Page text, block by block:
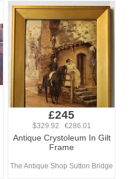
£245
$329.92 €286.01
Antique Crystoleum In Gilt
Frame
The Antique Shop Sutton Bridge